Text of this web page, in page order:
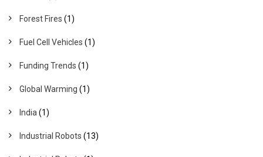
Forest Fires (1)
Fuel Cell Vehicles (1)
Funding Trends (1)
Global Warming (1)
India (1)
Industrial Robots (13)